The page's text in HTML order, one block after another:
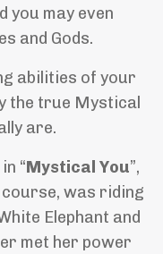
you may even
and Gods.
abilities of your
the true Mystical
are.
“Mystical You”,
was riding
Elephant and
met her power